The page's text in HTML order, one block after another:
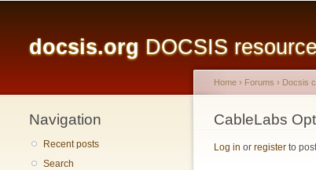
docsis.org DOCSIS
Navigation
Recent posts
Search
You are here
Home › Forums › Docsis
CableLabs
Log in or register to